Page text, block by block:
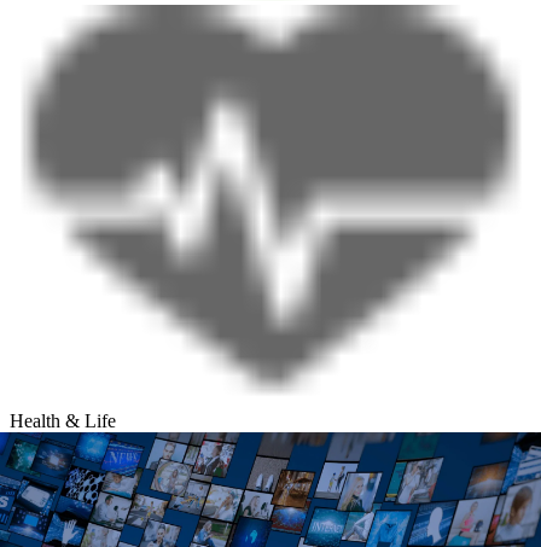
Health & Life